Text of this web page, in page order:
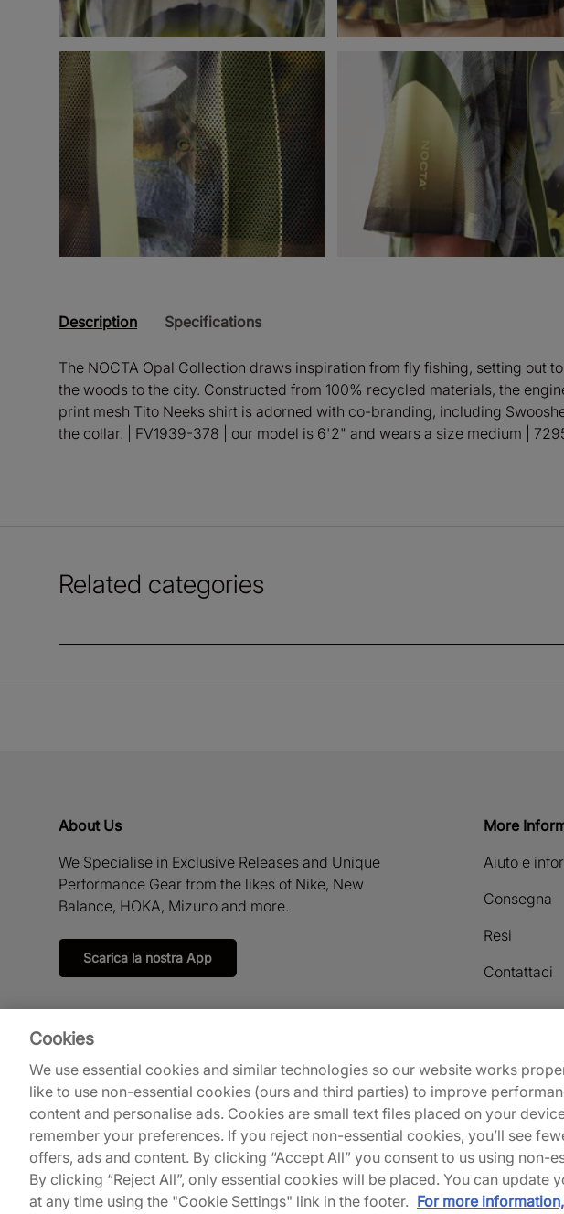
Description Specifications
The NOCTA Opal Collection draws inspiration from fly fishing, setting out
the woods to the city. Constructed from 100% recycled materials, the
print mesh Tito Neeks shirt is adorned with co-branding, including
the collar. | FV1939-378 | our model is 6'2" and wears a size medium |
Related categories
About Us
We Specialise in Exclusive Releases and Unique
Performance Gear from the likes of Nike, New
Balance, HOKA, Mizuno and more.
Scarica la nostra App
More
Aiuto e
Consegna
Resi
Contattaci
© 2026Footpatrol UK.
Cookies
We use essential cookies and similar technologies so our website works
like to use non-essential cookies (ours and third parties) to improve
content and personalise ads. Cookies are small text files placed on your
remember your preferences. If you reject non-essential cookies, you’ll see
offers, ads and content. By clicking “Accept All” you consent to us using non-
By clicking “Reject All”, only essential cookies will be placed. You can update
at any time using the "Cookie Settings" link in the footer. For more